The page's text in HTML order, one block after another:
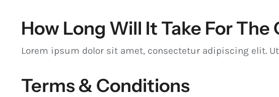
How Long Will It Take For The
Lorem ipsum dolor sit amet, consectetur adipiscing elit.
Terms & Conditions